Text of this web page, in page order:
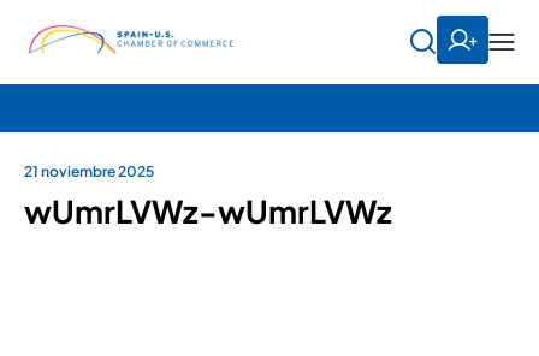
21 noviembre 2025
wUmrLVWz-wUmrLVWz